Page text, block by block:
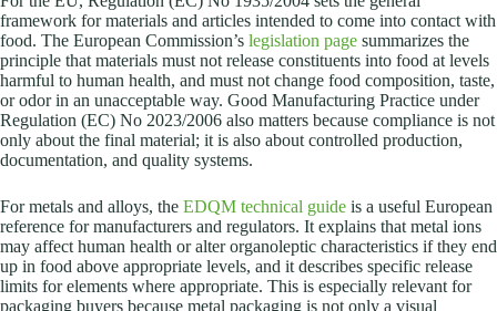
framework for materials and articles intended to come into contact with
food. The European Commission’s legislation page summarizes the
principle that materials must not release constituents into food at levels
harmful to human health, and must not change food composition, taste,
or odor in an unacceptable way. Good Manufacturing Practice under
Regulation (EC) No 2023/2006 also matters because compliance is not
only about the final material; it is also about controlled production,
documentation, and quality systems.
For metals and alloys, the EDQM technical guide is a useful European
reference for manufacturers and regulators. It explains that metal ions
may affect human health or alter organoleptic characteristics if they end
up in food above appropriate levels, and it describes specific release
limits for elements where appropriate. This is especially relevant for
packaging buyers because metal packaging is not only a visual